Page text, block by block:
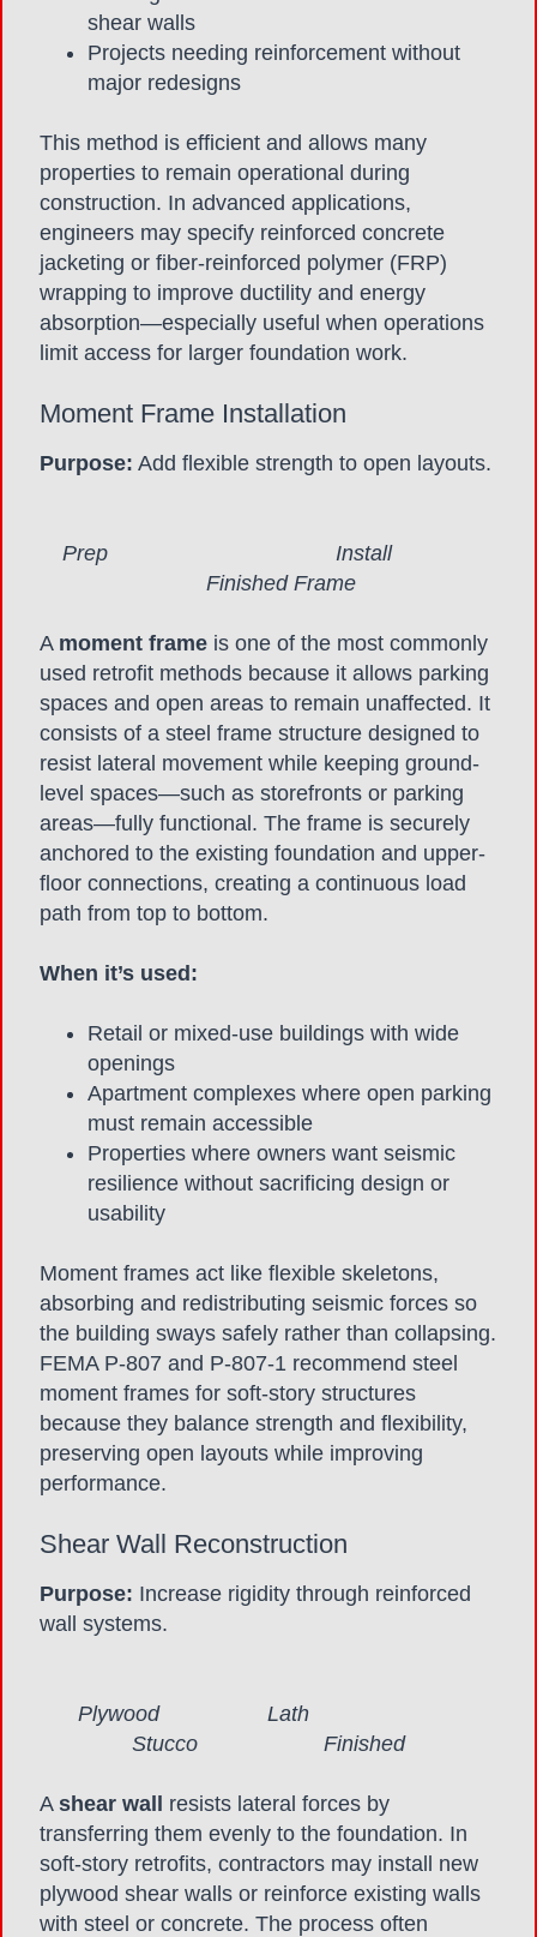
shear walls
Projects needing reinforcement without
major redesigns
This method is efficient and allows many
properties to remain operational during
construction. In advanced applications,
engineers may specify reinforced concrete
jacketing or fiber-reinforced polymer (FRP)
wrapping to improve ductility and energy
absorption—especially useful when operations
limit access for larger foundation work.
Moment Frame Installation
Purpose: Add flexible strength to open layouts.
Prep Install
Finished Frame
A moment frame is one of the most commonly
used retrofit methods because it allows parking
spaces and open areas to remain unaffected. It
consists of a steel frame structure designed to
resist lateral movement while keeping ground-
level spaces—such as storefronts or parking
areas—fully functional. The frame is securely
anchored to the existing foundation and upper-
floor connections, creating a continuous load
path from top to bottom.
When it’s used:
Retail or mixed-use buildings with wide
openings
Apartment complexes where open parking
must remain accessible
Properties where owners want seismic
resilience without sacrificing design or
usability
Moment frames act like flexible skeletons,
absorbing and redistributing seismic forces so
the building sways safely rather than collapsing.
FEMA P-807 and P-807-1 recommend steel
moment frames for soft-story structures
because they balance strength and flexibility,
preserving open layouts while improving
performance.
Shear Wall Reconstruction
Purpose: Increase rigidity through reinforced
wall systems.
Plywood Lath
Stucco Finished
Ashear wall resists lateral forces by
transferring them evenly to the foundation. In
soft-story retrofits, contractors may install new
plywood shear walls or reinforce existing walls
with steel or concrete. The process often